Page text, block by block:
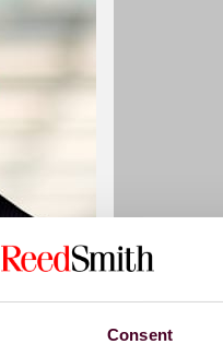
Consent